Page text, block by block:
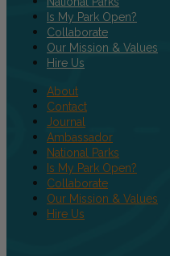
Is My Park Open?
Collaborate
Our Mission & Values
Hire Us
About
Contact
Journal
Ambassador
National Parks
Is My Park Open?
Collaborate
Our Mission & Values
Hire Us